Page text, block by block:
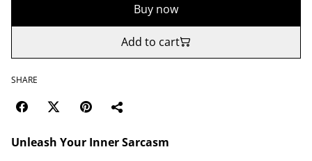
Buy now
Add to cart
SHARE
Unleash Your Inner Sarcasm